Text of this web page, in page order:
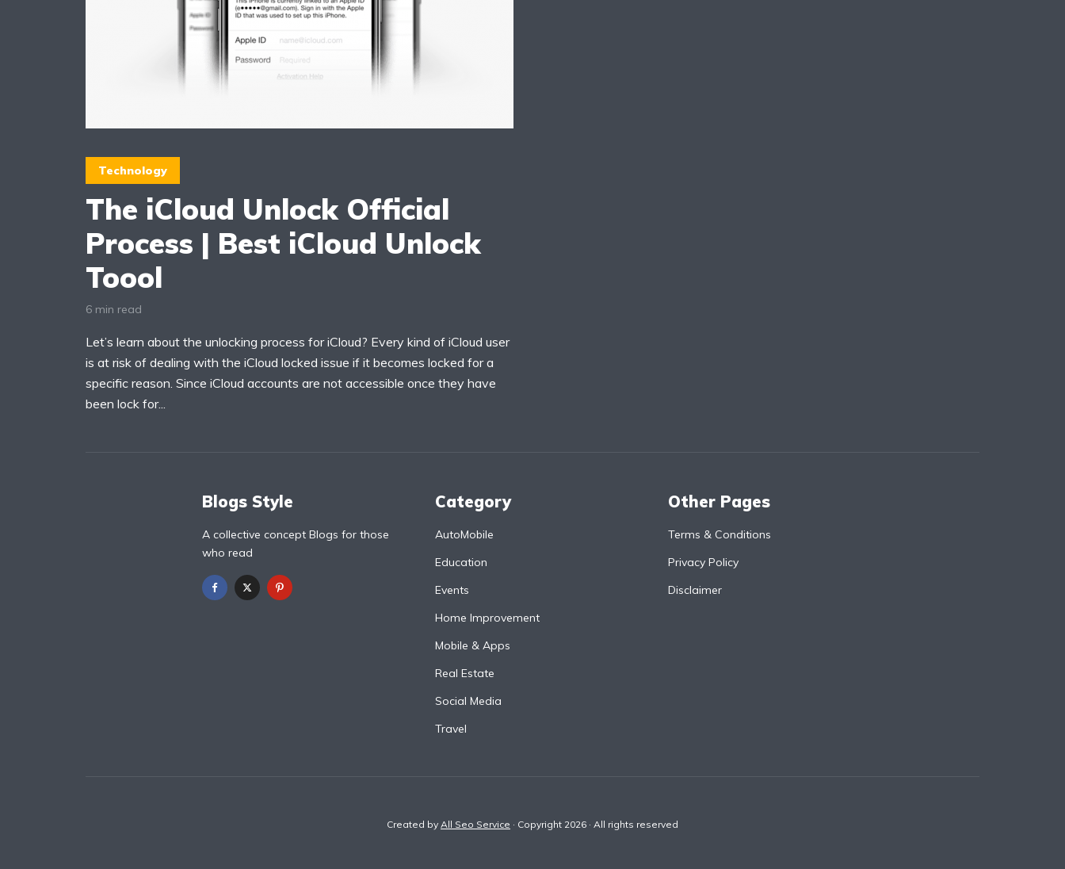
Technology
The iCloud Unlock Official
Process | Best iCloud Unlock
Toool
6 min read
Let’s learn about the unlocking process for iCloud? Every kind of iCloud user
is at risk of dealing with the iCloud locked issue if it becomes locked for a
specific reason. Since iCloud accounts are not accessible once they have
been lock for...
Blogs Style
A collective concept Blogs for those
who read
Category
AutoMobile
Education
Events
Home Improvement
Mobile & Apps
Real Estate
Social Media
Travel
Other Pages
Terms & Conditions
Privacy Policy
Disclaimer
Created by All Seo Service · Copyright 2026 · All rights reserved